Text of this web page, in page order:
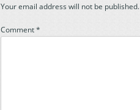
Your email address will not be published.
Comment*